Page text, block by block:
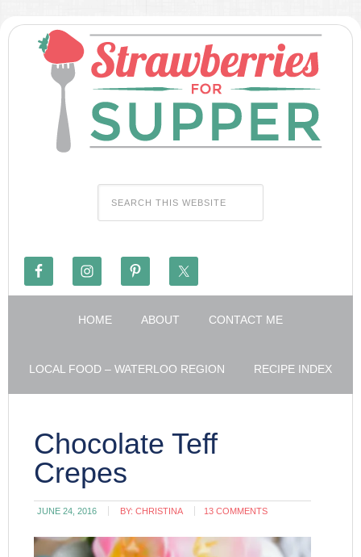
HOME ABOUT CONTACT ME
LOCAL FOOD – WATERLOO REGION RECIPE INDEX
Chocolate Teff
Crepes
JUNE 24, 2016 BY:CHRISTINA 13 COMMENTS